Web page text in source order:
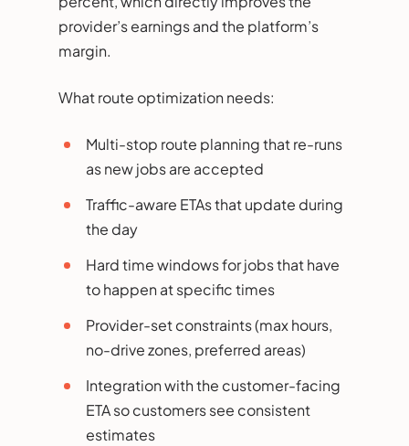
provider’s earnings and the platform’s
margin.
What route optimization needs:
Multi-stop route planning that re-runs
as new jobs are accepted
Traffic-aware ETAs that update during
the day
Hard time windows for jobs that have
to happen at specific times
Provider-set constraints (max hours,
no-drive zones, preferred areas)
Integration with the customer-facing
ETA so customers see consistent
estimates